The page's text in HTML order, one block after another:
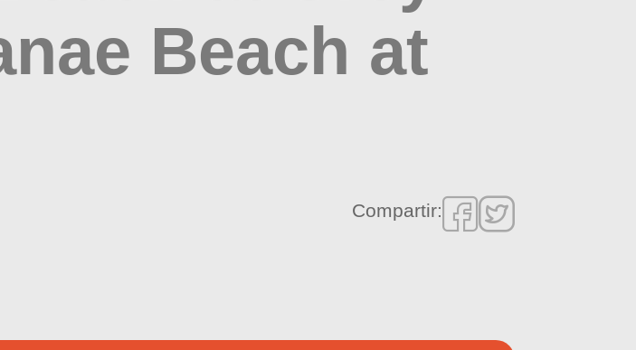
Beach at
Compartir: